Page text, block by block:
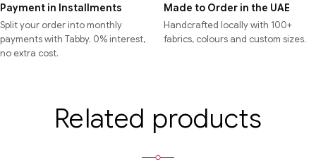
Payment in Installments
Split your order into monthly
payments with Tabby. 0% interest,
no extra cost.
Made to Order in the UAE
Handcrafted locally with 100+
fabrics, colours and custom sizes.
Related products